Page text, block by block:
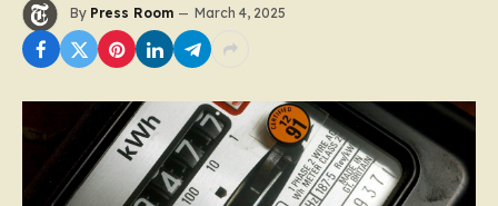
By Press Room March 4, 2025